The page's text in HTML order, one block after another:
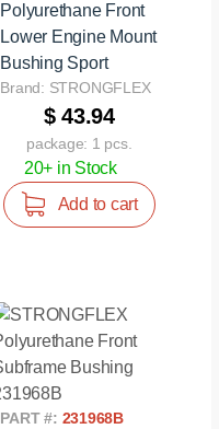
Polyurethane Front
Lower Engine Mount
Bushing Sport
Brand: STRONGFLEX
$ 43.94
package: 1 pcs.
20+ in Stock
Add to cart
PART #: 231968B